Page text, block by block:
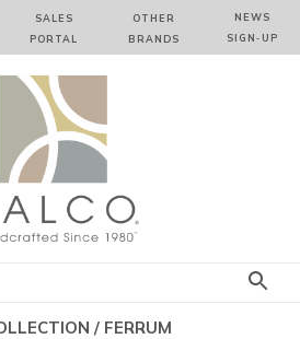
SALES
PORTAL
OTHER
BRANDS
NEWS
SIGN‑⁠UP
/ FERRUM